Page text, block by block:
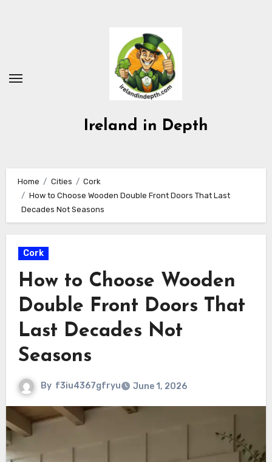
Ireland in Depth
Home Cities
Cork
How to Choose Wooden Double Front Doors That Last
Decades Not Seasons
Cork
How to Choose Wooden
Double Front Doors That
Last Decades Not
Seasons
By f3iu4367gfryu June 1, 2026